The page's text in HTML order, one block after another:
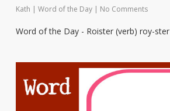
Kath | Word of the Day | No Comments
Word of the Day - Roister (verb) roy-ster